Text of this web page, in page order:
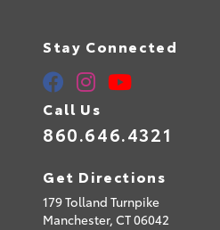
Stay Connected
Call Us
860.646.4321
Get Directions
179 Tolland Turnpike
Manchester, CT06042